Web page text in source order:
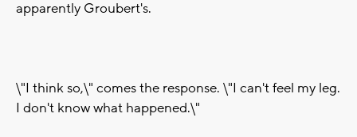
apparently Groubert's.
\"I think so,\" comes the response. \"I can't feel my leg.
I don't know what happened.\"